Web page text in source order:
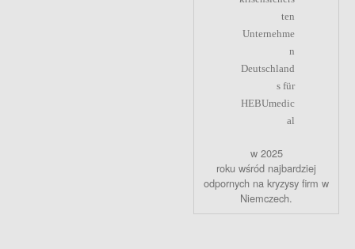
w 2025
roku wśród najbardziej
odpornych na kryzysy firm w
Niemczech.